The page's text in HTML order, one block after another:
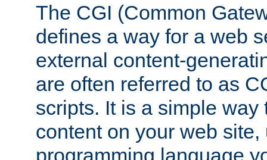
The CGI (Common
defines a way for a web
external content-
are often referred to as
scripts. It is a simple way
content on your web
programming language